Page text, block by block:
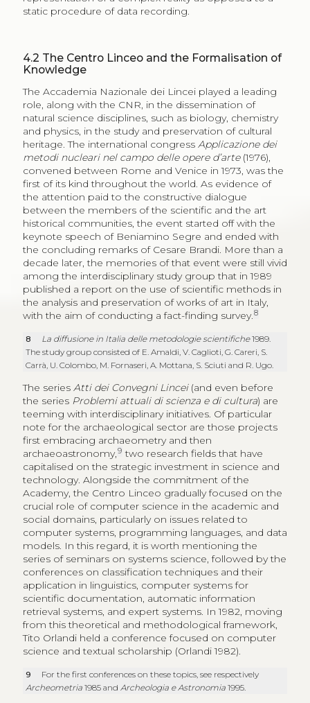
static procedure of data recording.
4.2 The Centro Linceo and the Formalisation of
Knowledge
The Accademia Nazionale dei Lincei played a leading
role, along with the CNR, in the dissemination of
natural science disciplines, such as biology, chemistry
and physics, in the study and preservation of cultural
heritage. The international congress Applicazione dei
metodi nucleari nel campo delle opere d’arte(1976),
convened between Rome and Venice in 1973, was the
first of its kind throughout the world. As evidence of
the attention paid to the constructive dialogue
between the members of the scientific and the art
historical communities, the event started off with the
keynote speech of Beniamino Segre and ended with
the concluding remarks of Cesare Brandi. More than a
decade later, the memories of that event were still vivid
among the interdisciplinary study group that in 1989
published a report on the use of scientific methods in
the analysis and preservation of works of art in Italy,
with the aim of conducting a fact-finding survey.8
8 La diffusione in Italia delle metodologie scientifiche1989.
The study group consisted of E. Amaldi, V. Caglioti, G. Careri, S.
Carrà, U. Colombo, M. Fornaseri, A. Mottana, S. Sciuti and R. Ugo.
The series Atti dei Convegni Lincei(and even before
the series Problemi attuali di scienza e di cultura) are
teeming with interdisciplinary initiatives. Of particular
note for the archaeological sector are those projects
first embracing archaeometry and then
archaeoastronomy,9 two research fields that have
capitalised on the strategic investment in science and
technology. Alongside the commitment of the
Academy, the Centro Linceo gradually focused on the
crucial role of computer science in the academic and
social domains, particularly on issues related to
computer systems, programming languages, and data
models. In this regard, it is worth mentioning the
series of seminars on systems science, followed by the
conferences on classification techniques and their
application in linguistics, computer systems for
scientific documentation, automatic information
retrieval systems, and expert systems. In 1982, moving
from this theoretical and methodological framework,
Tito Orlandi held a conference focused on computer
science and textual scholarship (Orlandi 1982).
9
For the first conferences on these topics, see respectively
Archeometria 1985 and Archeologia e Astronomia 1995.